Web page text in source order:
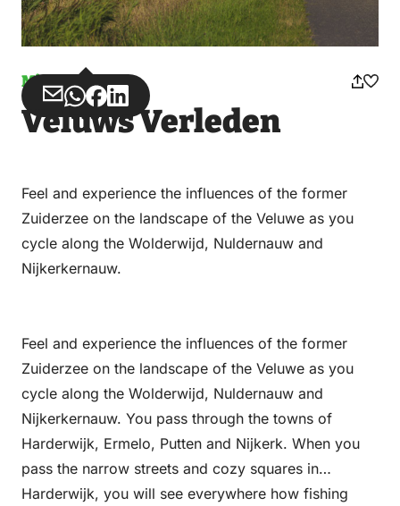
Misuse
Share
via
Share
via
Share
on
Share
on
Veluws Verleden
Feel and experience the influences of the former
Zuiderzee on the landscape of the Veluwe as you
cycle along the Wolderwijd, Nuldernauw and
Nijkerkernauw.
Feel and experience the influences of the former
Zuiderzee on the landscape of the Veluwe as you
cycle along the Wolderwijd, Nuldernauw and
Nijkerkernauw. You pass through the towns of
Harderwijk, Ermelo, Putten and Nijkerk. When you
pass the narrow streets and cozy squares in
Harderwijk, you will see everywhere how fishing